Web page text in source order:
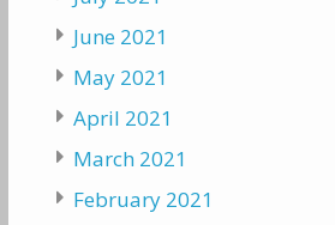
June 2021
May 2021
April 2021
March 2021
February 2021